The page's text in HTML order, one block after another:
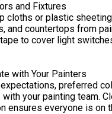
and Fixtures
cloths or plastic
and countertops from
tape to cover light
with Your Painters
preferred
your painting team.
ensures everyone is on